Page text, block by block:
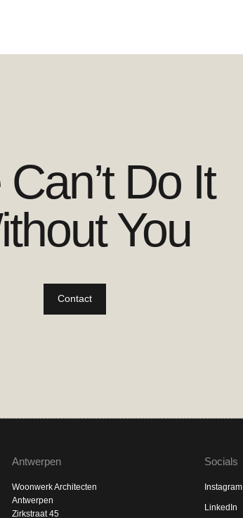
Do It
You
Contact
Antwerpen
Woonwerk Architecten
Antwerpen
Zirkstraat 45
Socials
Instagram
LinkedIn